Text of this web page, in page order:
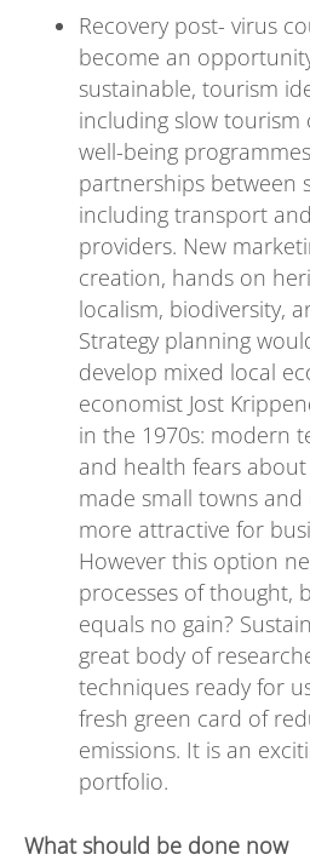
Recovery post- virus
become an
sustainable, tourism
including slow
well-being
partnerships between
including transport
providers. New
creation, hands on
localism, biodiversity,
Strategy planning
develop mixed local
economist Jost
in the 1970s: modern
and health fears
made small towns
more attractive for
However this option
processes of thought,
equals no gain?
great body of
techniques ready for
fresh green card of
emissions. It is an
portfolio.
What should be done now